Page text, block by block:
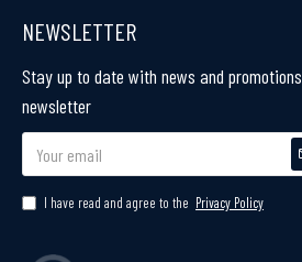
NEWSLETTER
Stay up to date with news and
newsletter
I have read and agree to the Privacy Policy